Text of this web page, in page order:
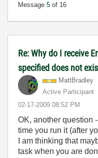
Message 5 of 16
Re: Why do I receive
specified does not
MattBradley
Active Participant
‎02-17-2009 08:52 PM
OK, another question
time you run it (after
I am thinking that
task when you are